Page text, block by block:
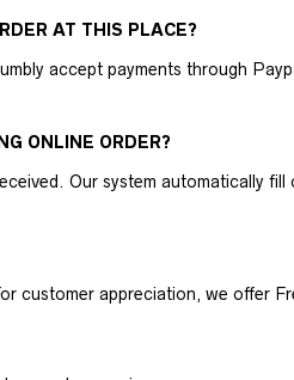
AT THIS PLACE?
accept payments through
ONLINE ORDER?
Our system automatically
customer appreciation, we offer